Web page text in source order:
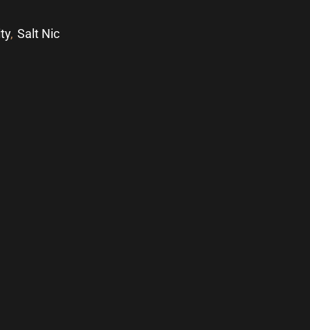
, Salt Nic